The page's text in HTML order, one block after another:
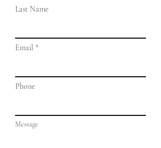
Last Name
Email
Phone
Message